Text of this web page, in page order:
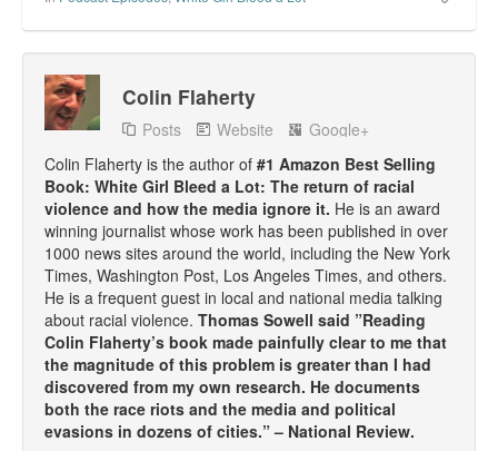
Colin Flaherty
Posts Website
Google+
Colin Flaherty is the author of #1 Amazon Best Selling
Book: White Girl Bleed a Lot: The return of racial
violence and how the media ignore it. He is an award
winning journalist whose work has been published in over
1000 news sites around the world, including the New York
Times, Washington Post, Los Angeles Times, and others.
He is a frequent guest in local and national media talking
about racial violence. Thomas Sowell said ”Reading
Colin Flaherty’s book made painfully clear to me that
the magnitude of this problem is greater than I had
discovered from my own research. He documents
both the race riots and the media and political
evasions in dozens of cities.” – National Review.